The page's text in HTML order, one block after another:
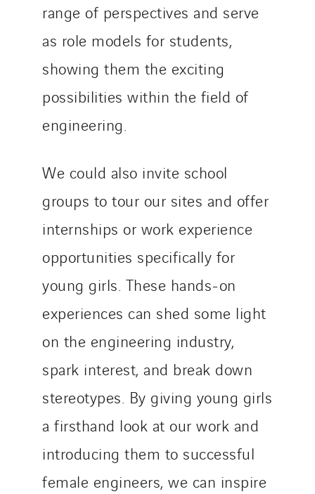
range of perspectives and serve
as role models for students,
showing them the exciting
possibilities within the field of
engineering.
We could also invite school
groups to tour our sites and offer
internships or work experience
opportunities specifically for
young girls. These hands-on
experiences can shed some light
on the engineering industry,
spark interest, and break down
stereotypes. By giving young girls
a firsthand look at our work and
introducing them to successful
female engineers, we can inspire